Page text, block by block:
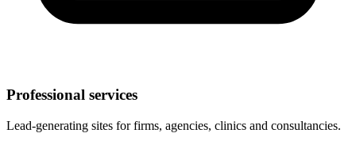
Professional services
Lead-generating sites for firms, agencies, clinics and consultancies.